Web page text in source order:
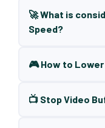
🚀 What is
Speed?
🎮 How to
📺 Stop Video